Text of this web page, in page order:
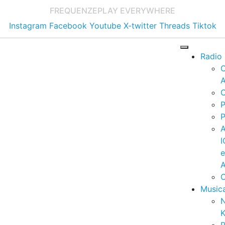
FREQUENZEPLAY EVERYWHERE
Instagram Facebook Youtube X-twitter Threads Tiktok
Radio
e